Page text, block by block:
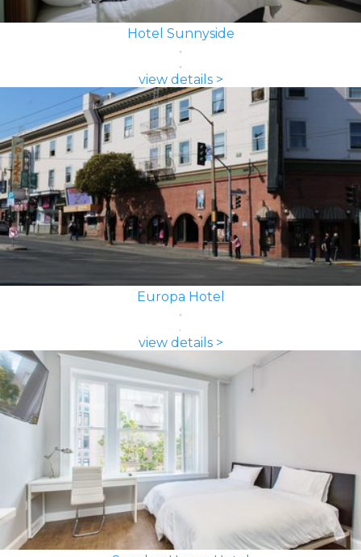
Hotel Sunnyside
view details >
Europa Hotel
view details >